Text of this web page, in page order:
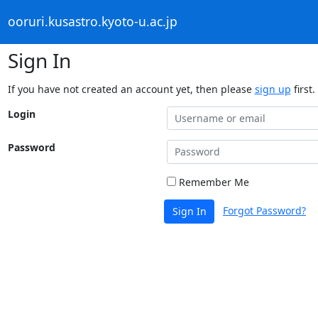
ooruri.kusastro.kyoto-u.ac.jp
Sign In
If you have not created an account yet, then please sign up first.
Login
Password
Remember Me
Sign In Forgot Password?